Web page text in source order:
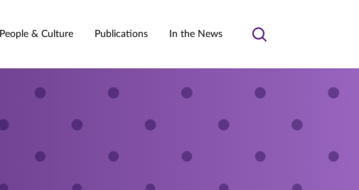
People & Culture Publications In the News
Toggle